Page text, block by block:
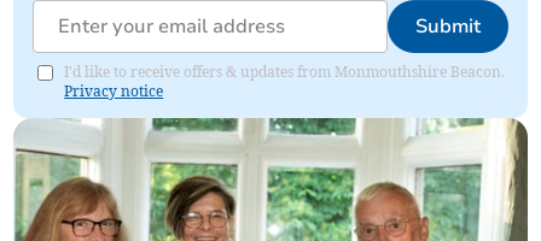
Submit
I'd like to receive offers & updates from Monmouthshire Beacon.
Privacy notice